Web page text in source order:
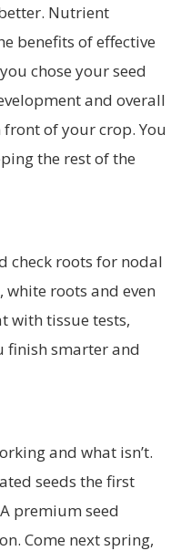
Nutrient
benefits of effective
chose your seed
and overall
of your crop. You
the rest of the
check roots for nodal
roots and even
with tissue tests,
finish smarter and
and what isn’t.
seeds the first
premium seed
Come next spring,